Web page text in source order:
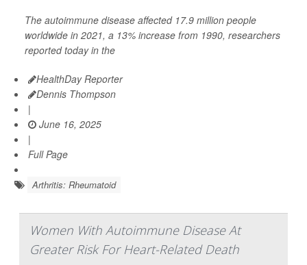
The autoimmune disease affected 17.9 million people
worldwide in 2021, a 13% increase from 1990, researchers
reported today in the
HealthDay Reporter
Dennis Thompson
|
June 16, 2025
|
Full Page
Arthritis: Rheumatoid
Women With Autoimmune Disease At
Greater Risk For Heart-Related Death